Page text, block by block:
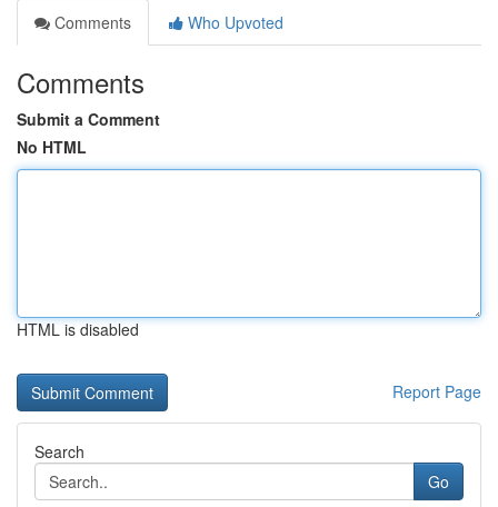
Comments
Who Upvoted
Comments
Submit a Comment
No HTML
HTML is disabled
Report Page
Search
Go